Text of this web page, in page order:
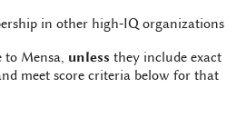
in other high-IQ organizations
to Mensa, unless they include exact
meet score criteria below for that